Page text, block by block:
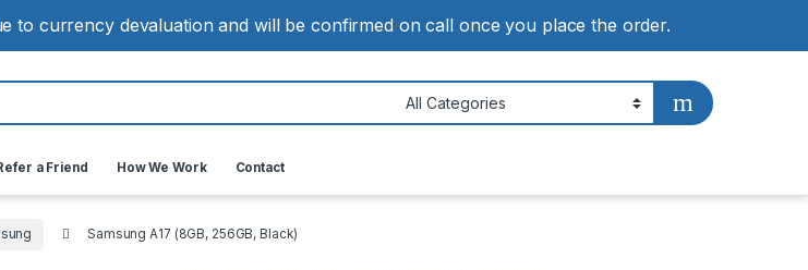
to currency devaluation and will be confirmed on call once you place the order.
a Friend How We Work Contact
Samsung A17 (8GB, 256GB, Black)